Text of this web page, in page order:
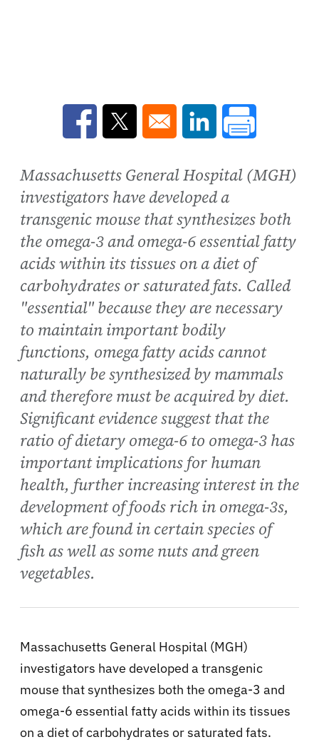
Opens in a new window
Opens in a new window
Opens in a new
Massachusetts General Hospital (MGH)
investigators have developed a
transgenic mouse that synthesizes both
the omega-3 and omega-6 essential fatty
acids within its tissues on a diet of
carbohydrates or saturated fats. Called
"essential" because they are necessary
to maintain important bodily
functions, omega fatty acids cannot
naturally be synthesized by mammals
and therefore must be acquired by diet.
Significant evidence suggest that the
ratio of dietary omega-6 to omega-3 has
important implications for human
health, further increasing interest in the
development of foods rich in omega-3s,
which are found in certain species of
fish as well as some nuts and green
vegetables.
Massachusetts General Hospital (MGH)
investigators have developed a transgenic
mouse that synthesizes both the omega-3 and
omega-6 essential fatty acids within its tissues
on a diet of carbohydrates or saturated fats.